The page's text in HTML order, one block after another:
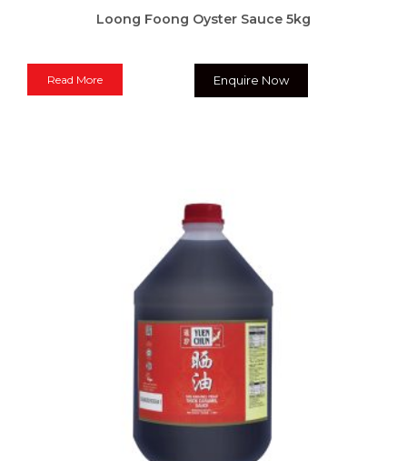
Loong Foong Oyster Sauce 5kg
Read More Enquire Now